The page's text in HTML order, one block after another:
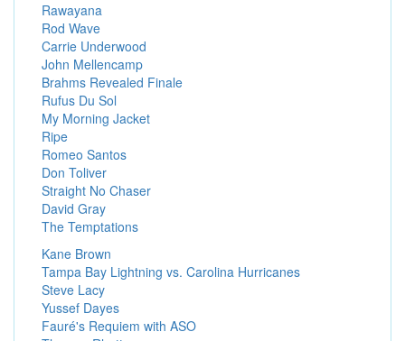
Rawayana
Rod Wave
Carrie Underwood
John Mellencamp
Brahms Revealed Finale
Rufus Du Sol
My Morning Jacket
Ripe
Romeo Santos
Don Toliver
Straight No Chaser
David Gray
The Temptations
Kane Brown
Tampa Bay Lightning vs. Carolina Hurricanes
Steve Lacy
Yussef Dayes
Fauré's Requiem with ASO